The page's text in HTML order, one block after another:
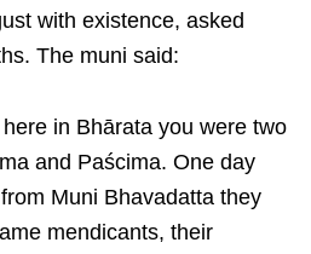
with existence, asked
The muni said:
in Bhārata you were two
and Paścima. One day
Muni Bhavadatta they
mendicants, their